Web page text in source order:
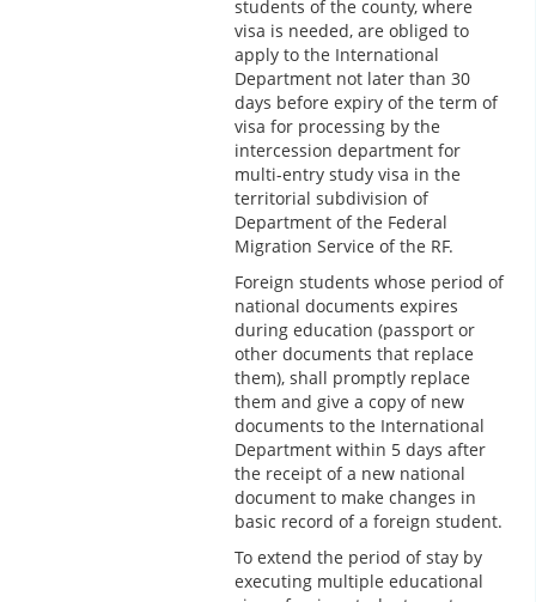
students of the county, where
visa is needed, are obliged to
apply to the International
Department not later than 30
days before expiry of the term of
visa for processing by the
intercession department for
multi-entry study visa in the
territorial subdivision of
Department of the Federal
Migration Service of the RF.
Foreign students whose period of
national documents expires
during education (passport or
other documents that replace
them), shall promptly replace
them and give a copy of new
documents to the International
Department within 5 days after
the receipt of a new national
document to make changes in
basic record of a foreign student.
To extend the period of stay by
executing multiple educational